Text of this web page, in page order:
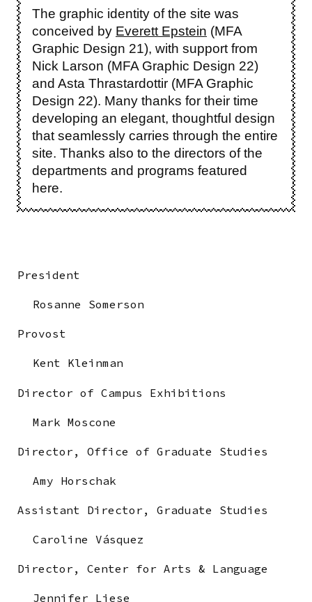
The graphic identity of the site was
conceived by Everett Epstein (MFA
Graphic Design 21), with support from
Nick Larson (MFA Graphic Design 22)
and Asta Thrastardottir (MFA Graphic
Design 22). Many thanks for their time
developing an elegant, thoughtful design
that seamlessly carries through the entire
site. Thanks also to the directors of the
departments and programs featured
here.
President
Rosanne Somerson
Provost
Kent Kleinman
Director of Campus Exhibitions
Mark Moscone
Director, Office of Graduate Studies
Amy Horschak
Assistant Director, Graduate Studies
Caroline Vásquez
Director, Center for Arts & Language
Jennifer Liese